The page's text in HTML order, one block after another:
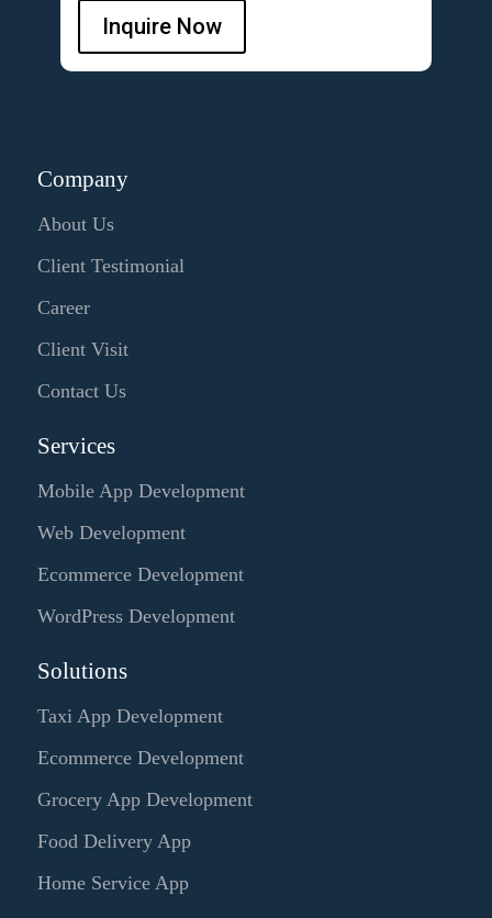
Inquire Now
Company
About Us
Client Testimonial
Career
Client Visit
Contact Us
Services
Mobile App Development
Web Development
Ecommerce Development
WordPress Development
Solutions
Taxi App Development
Ecommerce Development
Grocery App Development
Food Delivery App
Home Service App